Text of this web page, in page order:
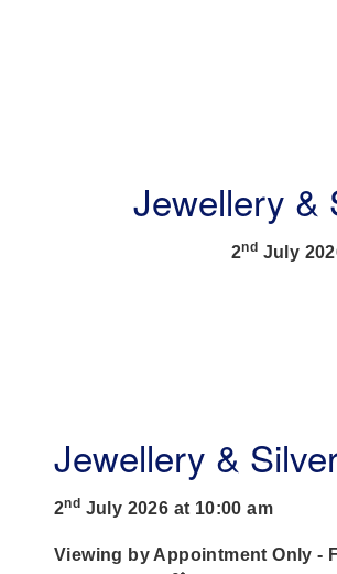
Jewellery &
2nd July
Jewellery &
2nd July 2026 at 10:00 am
Viewing by Appointment Only -